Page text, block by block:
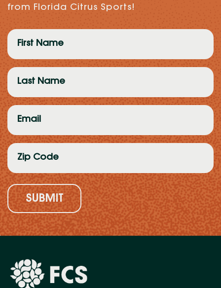
from Florida Citrus Sports!
First
Name
(Required)
Last
Name
(Required)
Email
(Required)
Zip
Code
(Required)